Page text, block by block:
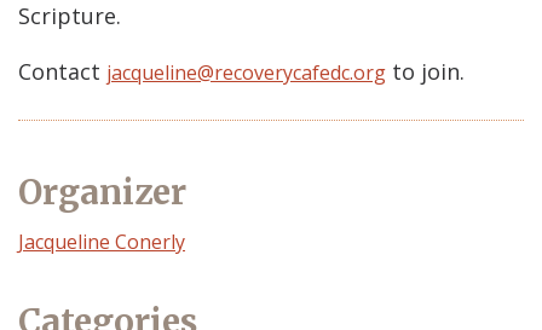
Scripture.
Contact jacqueline@recoverycafedc.org to join.
Organizer
Event
Jacqueline Conerly